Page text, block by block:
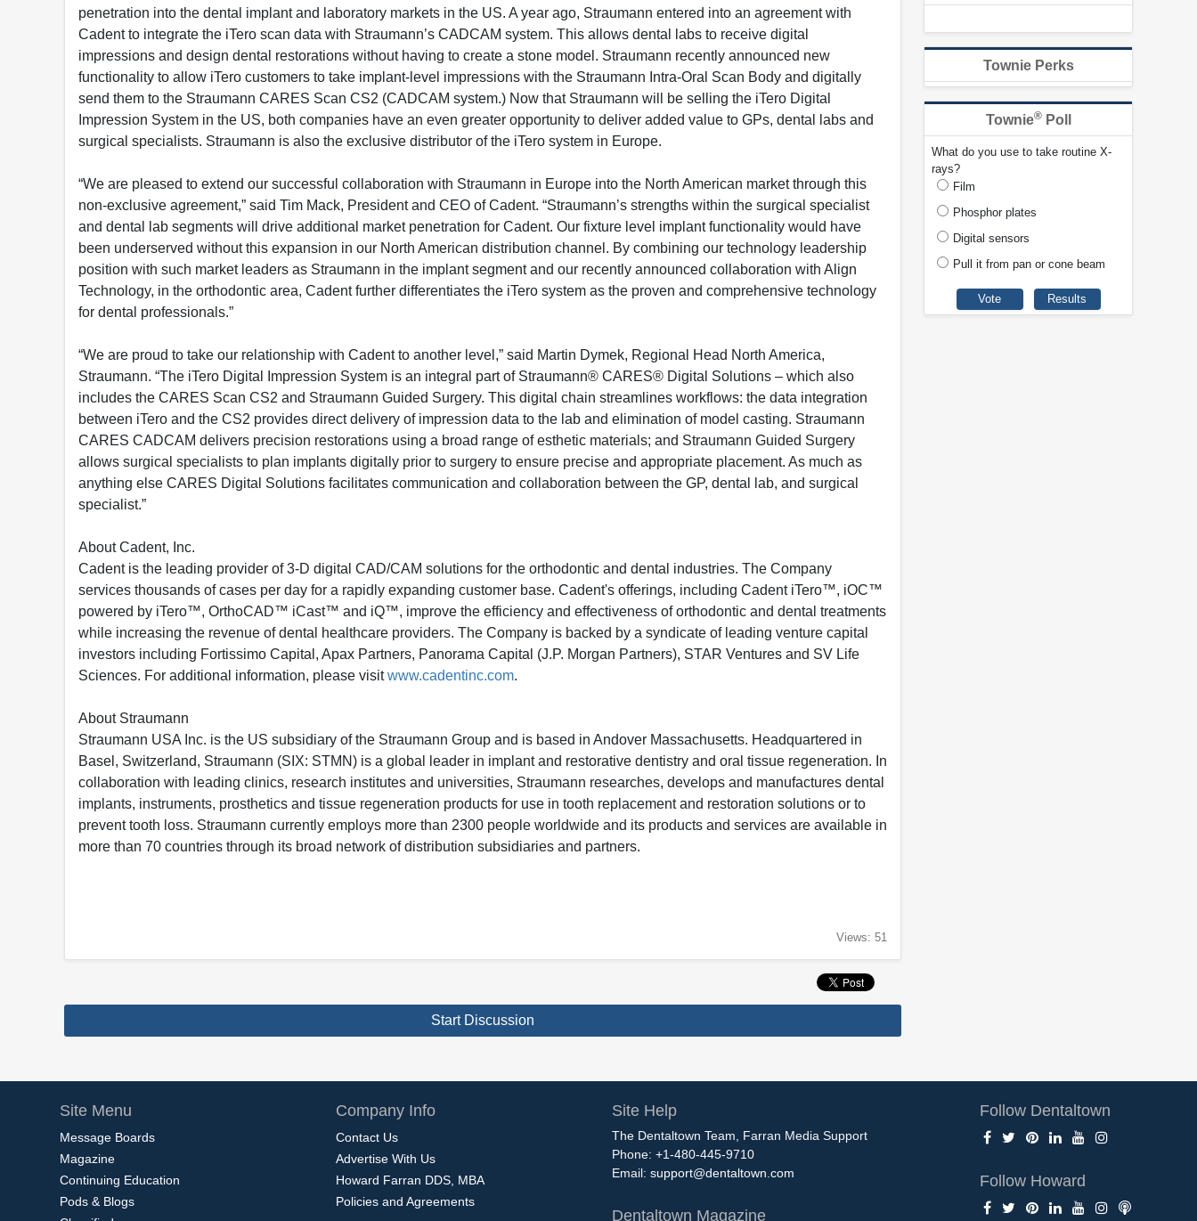
penetration into the dental implant and laboratory markets in the US. A year ago, Straumann entered into an agreement with
Cadent to integrate the iTero scan data with Straumann’s CADCAM system. This allows dental labs to receive digital
impressions and design dental restorations without having to create a stone model. Straumann recently announced new
functionality to allow iTero customers to take implant-level impressions with the Straumann Intra-Oral Scan Body and digitally
send them to the Straumann CARES Scan CS2 (CADCAM system.) Now that Straumann will be selling the iTero Digital
Impression System in the US, both companies have an even greater opportunity to deliver added value to GPs, dental labs and
surgical specialists. Straumann is also the exclusive distributor of the iTero system in Europe.
“We are pleased to extend our successful collaboration with Straumann in Europe into the North American market through this
non-exclusive agreement,” said Tim Mack, President and CEO of Cadent. “Straumann’s strengths within the surgical specialist
and dental lab segments will drive additional market penetration for Cadent. Our fixture level implant functionality would have
been underserved without this expansion in our North American distribution channel. By combining our technology leadership
position with such market leaders as Straumann in the implant segment and our recently announced collaboration with Align
Technology, in the orthodontic area, Cadent further differentiates the iTero system as the proven and comprehensive technology
for dental professionals.”
“We are proud to take our relationship with Cadent to another level,” said Martin Dymek, Regional Head North America,
Straumann. “The iTero Digital Impression System is an integral part of Straumann® CARES® Digital Solutions – which also
includes the CARES Scan CS2 and Straumann Guided Surgery. This digital chain streamlines workflows: the data integration
between iTero and the CS2 provides direct delivery of impression data to the lab and elimination of model casting. Straumann
CARES CADCAM delivers precision restorations using a broad range of esthetic materials; and Straumann Guided Surgery
allows surgical specialists to plan implants digitally prior to surgery to ensure precise and appropriate placement. As much as
anything else CARES Digital Solutions facilitates communication and collaboration between the GP, dental lab, and surgical
specialist.”
About Cadent, Inc.
Cadent is the leading provider of 3-D digital CAD/CAM solutions for the orthodontic and dental industries. The Company
services thousands of cases per day for a rapidly expanding customer base. Cadent's offerings, including Cadent iTero™, iOC™
powered by iTero™, OrthoCAD™ iCast™ and iQ™, improve the efficiency and effectiveness of orthodontic and dental treatments
while increasing the revenue of dental healthcare providers. The Company is backed by a syndicate of leading venture capital
investors including Fortissimo Capital, Apax Partners, Panorama Capital (J.P. Morgan Partners), STAR Ventures and SV Life
Sciences. For additional information, please visitwww.cadentinc.com.
About Straumann
Straumann USA Inc. is the US subsidiary of the Straumann Group and is based in Andover Massachusetts. Headquartered in
Basel, Switzerland, Straumann (SIX: STMN) is a global leader in implant and restorative dentistry and oral tissue regeneration. In
collaboration with leading clinics, research institutes and universities, Straumann researches, develops and manufactures dental
implants, instruments, prosthetics and tissue regeneration products for use in tooth replacement and restoration solutions or to
prevent tooth loss. Straumann currently employs more than 2300 people worldwide and its products and services are available in
more than 70 countries through its broad network of distribution subsidiaries and partners.
Views: 51
Start Discussion
Townie Perks
Townie®Poll
What do you use to take routine X-
rays?
Film
Phosphor plates
Digital sensors
Pull it from pan or cone beam
Site Menu
Message Boards
Magazine
Continuing Education
Pods & Blogs
Company Info
Contact Us
Advertise With Us
Howard Farran DDS, MBA
Policies and Agreements
Site Help
The Dentaltown Team, Farran Media Support
Phone: +1-480-445-9710
Email: support@dentaltown.com
Dentaltown Magazine
Follow Dentaltown
Follow Howard